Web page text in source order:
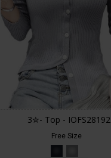
3✮- Top - IOFS28192
Free Size